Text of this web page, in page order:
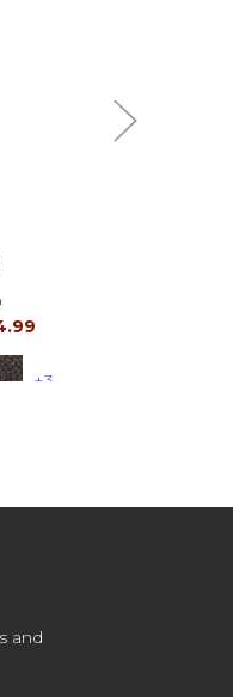
+3
and